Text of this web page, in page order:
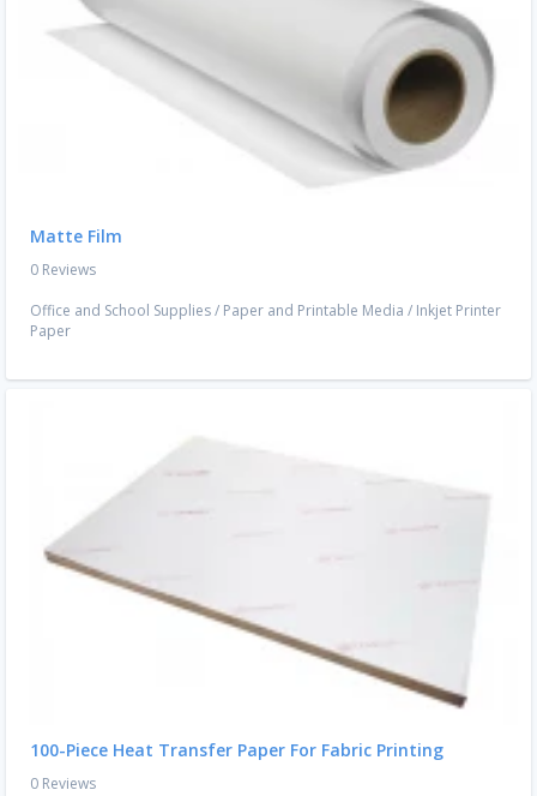
Matte Film
0 Reviews
Office and School Supplies/ Paper and Printable Media / Inkjet Printer
Paper
100-Piece Heat Transfer Paper For Fabric Printing
0 Reviews